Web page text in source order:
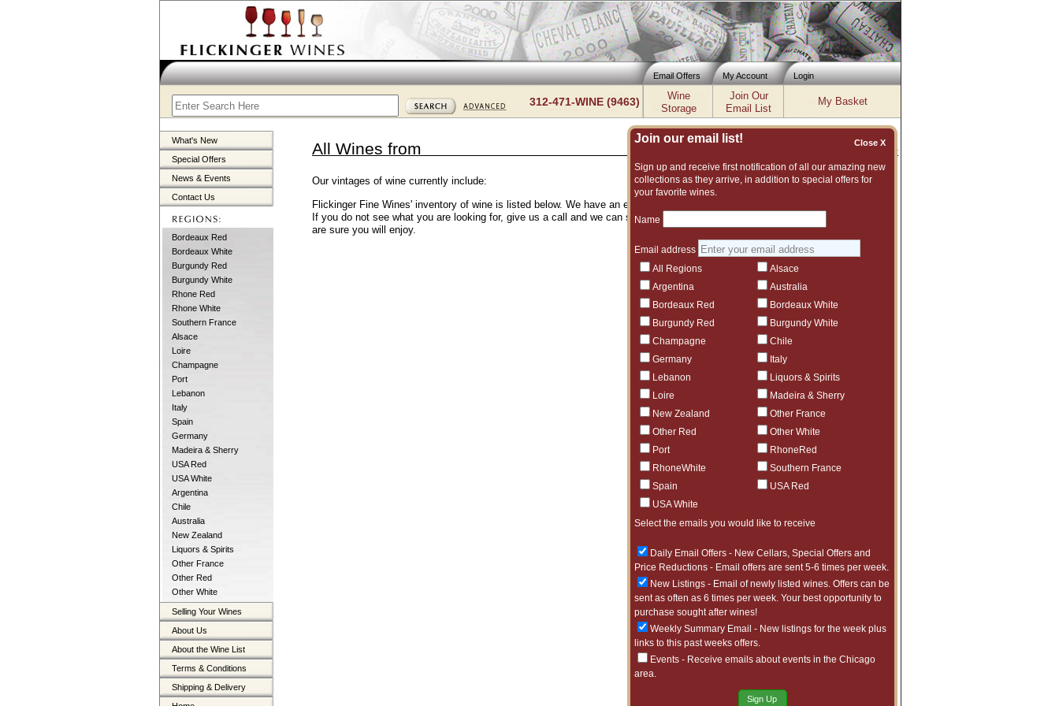
Email Offers My Account Login
312-471-WINE (9463)
Wine
Storage
Join Our
Email List
My Basket
What's New
Special Offers
News & Events
Contact Us
Bordeaux Red
Bordeaux White
Burgundy Red
Burgundy White
Rhone Red
Rhone White
Southern France
Alsace
Loire
Champagne
Port
Lebanon
Italy
Spain
Germany
Madeira & Sherry
USA Red
USA White
Argentina
Chile
Australia
New Zealand
Liquors & Spirits
Other France
Other Red
Other White
Selling Your Wines
About Us
About the Wine List
Terms & Conditions
Shipping & Delivery
Join our email list! Close X
Sign up and receive first notification of all our amazing new
collections as they arrive, in addition to special offers for
your favorite wines.
Name
Email address
All Regions
Alsace
Argentina
Australia
Bordeaux Red
Bordeaux White
Burgundy Red
Burgundy White
Champagne
Chile
Germany
Italy
Lebanon
Liquors & Spirits
Loire
Madeira & Sherry
New Zealand
Other France
Other Red
Other White
Port
RhoneRed
RhoneWhite
Southern France
Spain
USA Red
USA White
Select the emails you would like to receive
Daily Email Offers - New Cellars, Special Offers and
Price Reductions - Email offers are sent 5-6 times per week.
New Listings - Email of newly listed wines. Offers can be
sent as often as 6 times per week. Your best opportunity to
purchase sought after wines!
Weekly Summary Email - New listings for the week plus
links to this past weeks offers.
Events - Receive emails about events in the Chicago
area.
Sign Up
All Wines from Inventory updated: Wed, Aug 05, 2026 12:00 PM cst
Our vintages of wine currently include:
Flickinger Fine Wines' inventory of wine is listed below. We have an excellent and vast assortment of fine wines to choose from.
If you do not see what you are looking for, give us a call and we can suggest another vintage or even another producer that we
are sure you will enjoy.